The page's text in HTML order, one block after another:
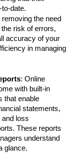
date.
removing the need
risk of errors,
accuracy of your
in managing
: Online
with built-in
that enable
statements,
loss
These reports
understand
glance.